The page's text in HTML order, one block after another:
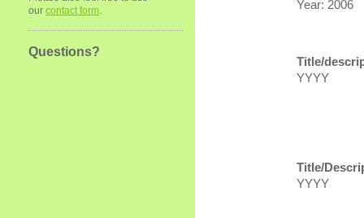
Year: 2006
Title/
YYYY
Title/
YYYY
our contact form.
Questions?